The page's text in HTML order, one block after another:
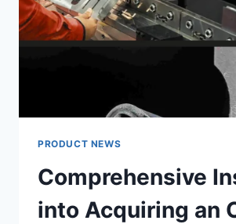
INTEGRATING
PERSONALIZED
AUDIO/VIDEO
PRODUCT NEWS
Comprehensive
into Acquiring an